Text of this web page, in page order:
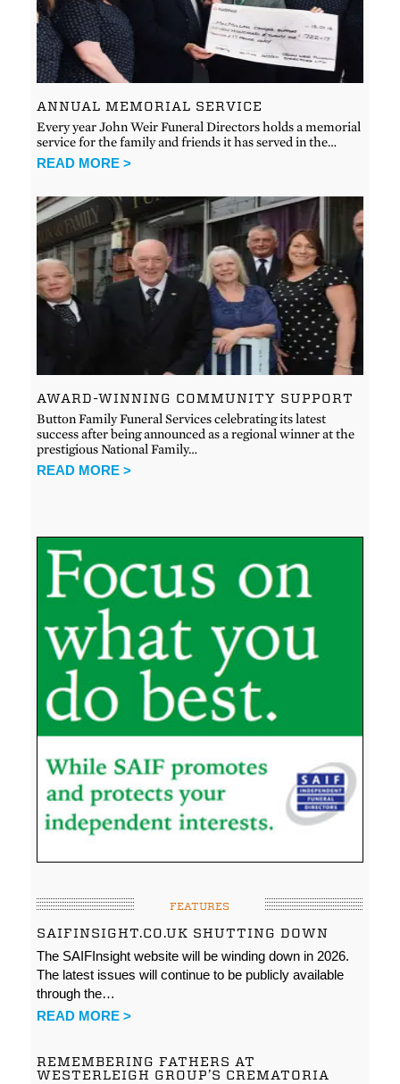
ANNUAL MEMORIAL SERVICE
Every year John Weir Funeral Directors holds a memorial
service for the family and friends it has served in the…
READ MORE >
AWARD-WINNING COMMUNITY SUPPORT
Button Family Funeral Services celebrating its latest
success after being announced as a regional winner at the
prestigious National Family…
READ MORE >
FEATURES
SAIFINSIGHT.CO.UK SHUTTING DOWN
The SAIFInsight website will be winding down in 2026.
The latest issues will continue to be publicly available
through the…
READ MORE >
REMEMBERING FATHERS AT
WESTERLEIGH GROUP’S CREMATORIA